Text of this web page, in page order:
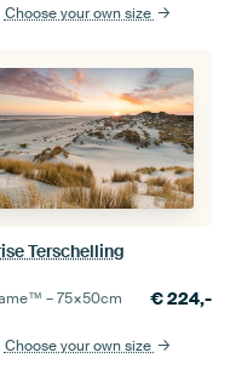
Choose your own size
Terschelling
–75×50cm €224,-
Choose your own size